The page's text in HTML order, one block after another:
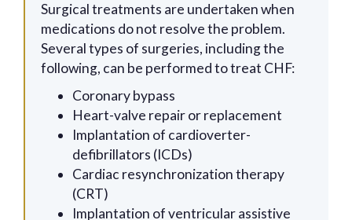
Surgical treatments are undertaken when
medications do not resolve the problem.
Several types of surgeries, including the
following, can be performed to treat CHF:
Coronary bypass
Heart-valve repair or replacement
Implantation of cardioverter-
defibrillators (ICDs)
Cardiac resynchronization therapy
(CRT)
Implantation of ventricular assistive